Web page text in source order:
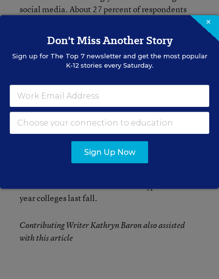
social media. About 27 percent of respondents
networking for six or more hours a week in this
year’s survey, compared to 19 percent in 2007.
Still, the campus social scene matters to many
high school seniors considering colleges. Nearly
44 percent said that a school’s reputation for
social activities was “very important” in their
college choice this year, up from 24 percent in
1982.
freshman report from UCLA is based on
year colleges last fall.
Contributing Writer Kathryn Baron also assisted
with this article
×
Don't Miss Another Story
Sign up for The Top 7newsletter and get the most popular
K-12 stories every Saturday.
Sign Up Now